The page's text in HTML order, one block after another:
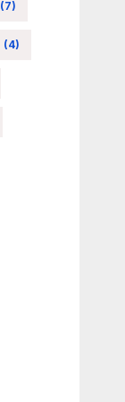
(7)
(4)